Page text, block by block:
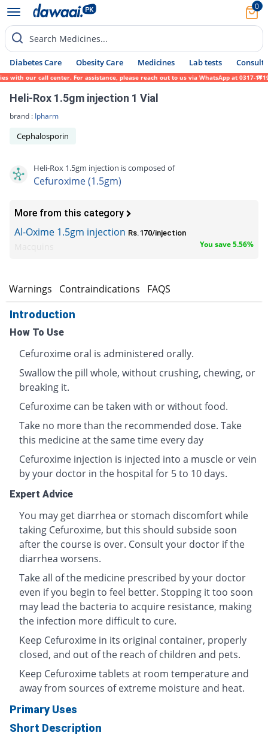
0
Search Medicines...
Diabetes Care Obesity Care Medicines Lab tests Consult
call center. For assistance, please reach out to us via WhatsApp at 0317-
Heli-Rox 1.5gm injection 1 Vial
brand : Ipharm
Cephalosporin
Heli-Rox 1.5gm injection is composed of
Cefuroxime (1.5gm)
More from this category
Al-Oxime 1.5gm injection Rs.170/injection
You save 5.56%
Warnings Contraindications FAQS
Introduction
How To Use
Cefuroxime oral is administered orally.
Swallow the pill whole, without crushing, chewing, or
breaking it.
Cefuroxime can be taken with or without food.
Take no more than the recommended dose. Take
this medicine at the same time every day
Cefuroxime injection is injected into a muscle or vein
by your doctor in the hospital for 5 to 10 days.
Expert Advice
You may get diarrhea or stomach discomfort while
taking Cefuroxime, but this should subside soon
after the course is over. Consult your doctor if the
diarrhea worsens.
Take all of the medicine prescribed by your doctor
even if you begin to feel better. Stopping it too soon
may lead the bacteria to acquire resistance, making
the infection more difficult to cure.
Keep Cefuroxime in its original container, properly
closed, and out of the reach of children and pets.
Keep Cefuroxime tablets at room temperature and
away from sources of extreme moisture and heat.
Primary Uses
Short Description